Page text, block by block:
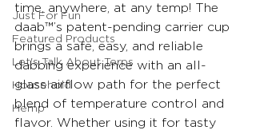
Just For Fun
Featured Products
Let's Talk About Terps
Household
Hemp
time, anywhere, at any temp! The
daab™’s patent-pending carrier cup
brings a safe, easy, and reliable
dabbing experience with an all-
glass airflow path for the perfect
blend of temperature control and
flavor. Whether using it for tasty